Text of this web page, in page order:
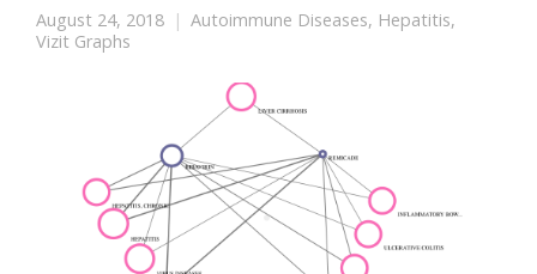
August 24, 2018 Autoimmune Diseases, Hepatitis,
Vizit Graphs